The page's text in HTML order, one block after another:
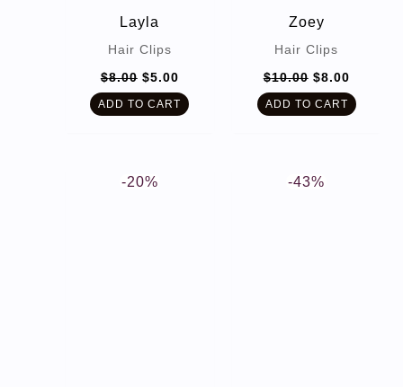
Layla
Hair Clips
$8.00 Original
price
was:
$8.00.
$5.00
is:
$5.00.
ADD TO CART
Zoey
Hair Clips
$10.00 Original
price
was:
$10.00.
$8.00
is:
$8.00.
ADD TO CART
-20% -43%